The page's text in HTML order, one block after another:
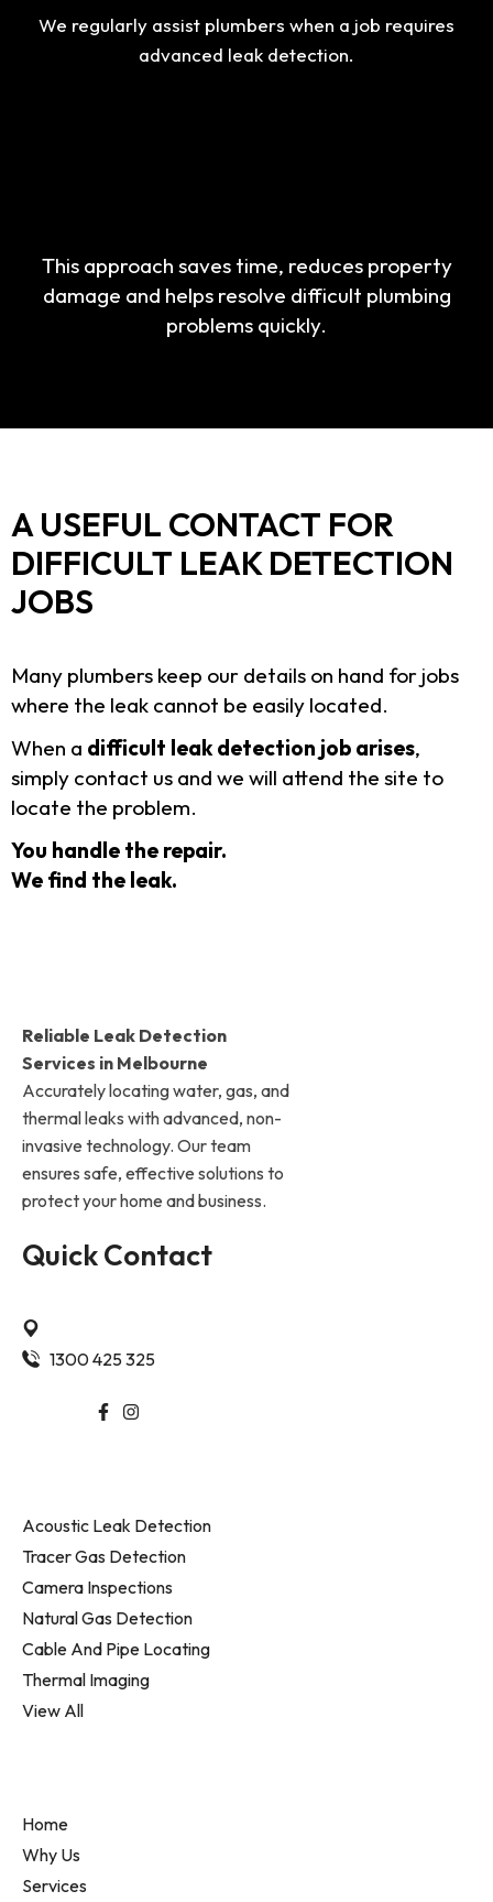
We regularly assist plumbers when a job requires
advanced leak detection.
This approach saves time, reduces property
damage and helps resolve difficult plumbing
problems quickly.
A USEFUL CONTACT FOR
DIFFICULT LEAK DETECTION
JOBS
Many plumbers keep our details on hand for jobs
where the leak cannot be easily located.
When a difficult leak detection job arises,
simply contact us and we will attend the site to
locate the problem.
You handle the repair.
We find the leak.
Reliable Leak Detection
Services in Melbourne
Accurately locating water, gas, and
thermal leaks with advanced, non-
invasive technology. Our team
ensures safe, effective solutions to
protect your home and business.
Acoustic Leak Detection
Tracer Gas Detection
Camera Inspections
Natural Gas Detection
Cable And Pipe Locating
Thermal Imaging
View All
Home
Why Us
Services
Quick Contact
1300 425 325